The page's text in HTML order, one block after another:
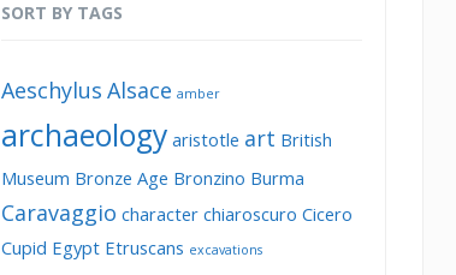
SORT BY TAGS
Aeschylus Alsace amber
archaeology aristotle art British
Museum Bronze Age Bronzino Burma
Caravaggio character chiaroscuro Cicero
Cupid Egypt Etruscans excavations